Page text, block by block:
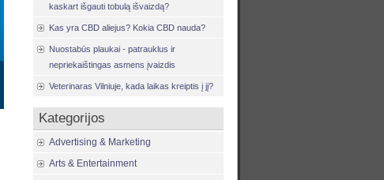
kaskart išgauti tobulą išvaizdą?
Kas yra CBD aliejus? Kokia CBD nauda?
Nuostabūs plaukai - patrauklus ir
nepriekaištingas asmens įvaizdis
Veterinaras Vilniuje, kada laikas kreiptis į jį?
Kategorijos
Advertising & Marketing
Arts & Entertainment